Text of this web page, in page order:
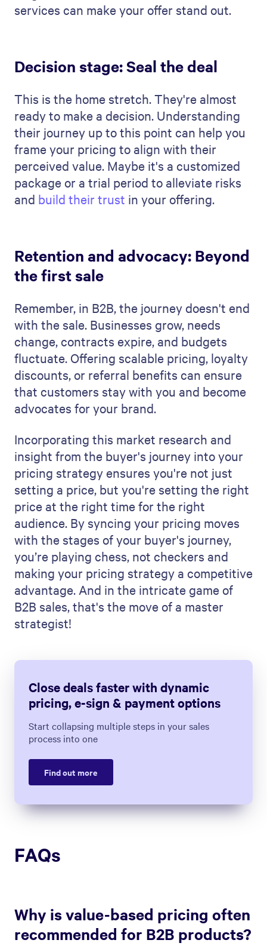
services can make your offer stand out.
Decision stage: Seal the deal
This is the home stretch. They're almost
ready to make a decision. Understanding
their journey up to this point can help you
frame your pricing to align with their
perceived value. Maybe it's a customized
package or a trial period to alleviate risks
and build their trust in your offering.
Retention and advocacy: Beyond
the first sale
Remember, in B2B, the journey doesn't end
with the sale. Businesses grow, needs
change, contracts expire, and budgets
fluctuate. Offering scalable pricing, loyalty
discounts, or referral benefits can ensure
that customers stay with you and become
advocates for your brand.
Incorporating this market research and
insight from the buyer's journey into your
pricing strategy ensures you're not just
setting a price, but you're setting the right
price at the right time for the right
audience. By syncing your pricing moves
with the stages of your buyer's journey,
you’re playing chess, not checkers and
making your pricing strategy a competitive
advantage. And in the intricate game of
B2B sales, that's the move of a master
strategist!
Close deals faster with dynamic
pricing, e-sign & payment options
Start collapsing multiple steps in your sales
process into one
Find out more
FAQs
Why is value-based pricing often
recommended for B2B products?